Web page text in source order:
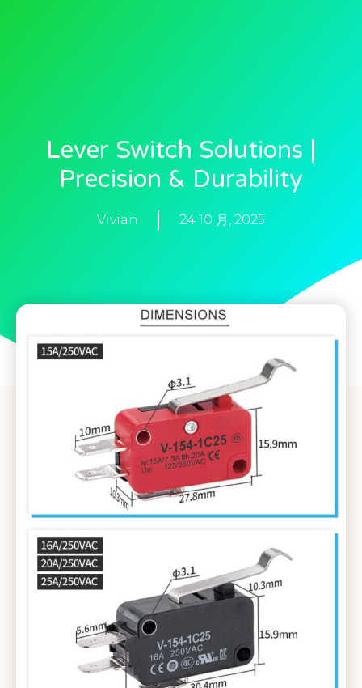
Lever Switch Solutions |
Precision & Durability
Vivian 24 10 月, 2025